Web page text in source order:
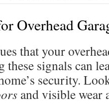
Overhead
that your
signals can
security.
and visible wear